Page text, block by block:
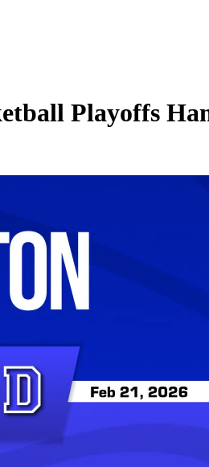
Playoffs